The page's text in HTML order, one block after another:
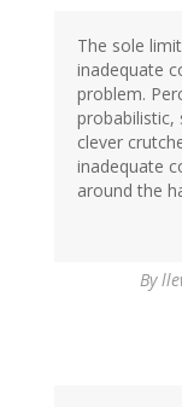
The sole
inadequate
problem.
probabilistic,
clever
inadequate
around the
By